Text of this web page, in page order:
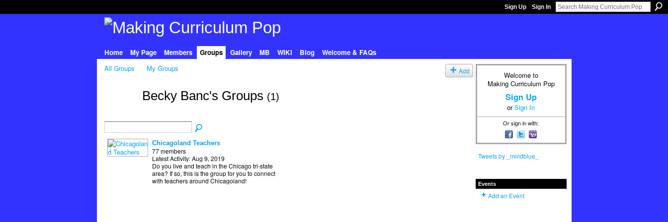
Sign Up Sign In
Home My Page Members Groups Gallery MB WIKI Blog
Welcome & FAQs
All Groups
My Groups Add
Becky Banc's Groups (1)
Chicagoland Teachers
77 members
Latest Activity: Aug 9, 2019
Do you live and teach in the Chicago tri-state
area? If so, this is the group for you to connect
with teachers around Chicagoland!
Welcome to
Making Curriculum Pop
Sign Up
orSign In
Or sign in with:
Tweets by _mindblue_
Events
Add an Event